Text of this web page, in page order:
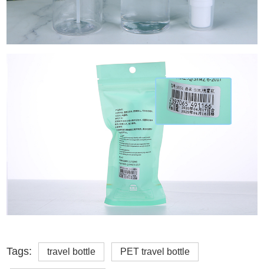
Tags: travel bottle PET travel bottle